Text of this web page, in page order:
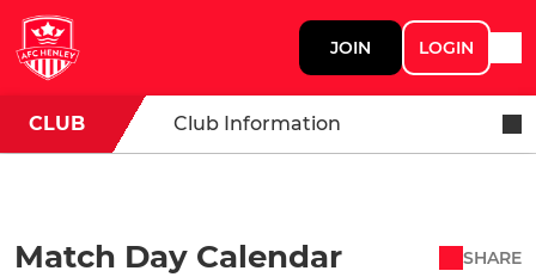
JOIN LOGIN
CLUB Club Information
Match Day Calendar SHARE